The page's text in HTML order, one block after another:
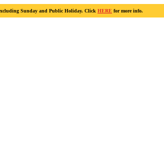
Sunday and Public Holiday. Click HERE for more info.